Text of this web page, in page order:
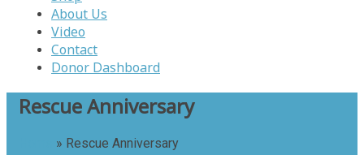
About Us
Video
Contact
Donor Dashboard
Rescue Anniversary
» Rescue Anniversary